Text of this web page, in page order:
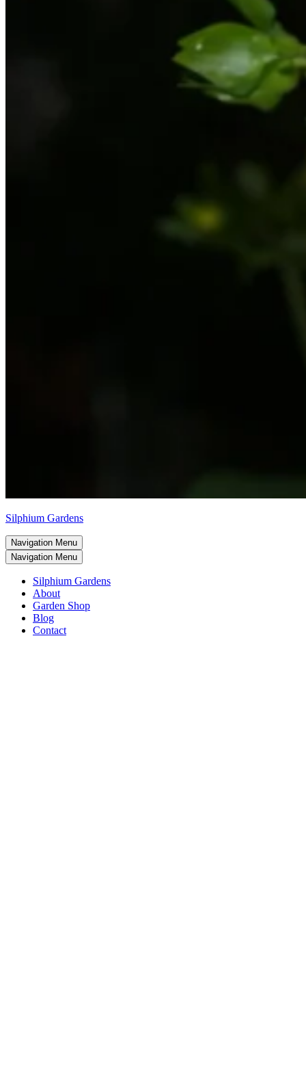
Silphium Gardens
Navigation Menu
Navigation Menu
Silphium Gardens
About
Garden Shop
Blog
Contact